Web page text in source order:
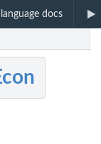
language docs